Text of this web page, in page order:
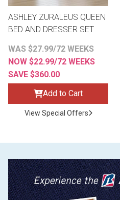
ASHLEY ZURALEUS QUEEN
BED AND DRESSER SET
WAS $27.99/72 WEEKS
NOW $22.99/72 WEEKS
SAVE $360.00
Add to Cart
View Special Offers